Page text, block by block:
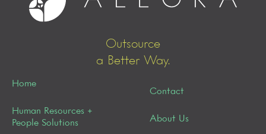
Outsource
a Better Way.
Home
Human Resources +
People Solutions
Contact
About Us